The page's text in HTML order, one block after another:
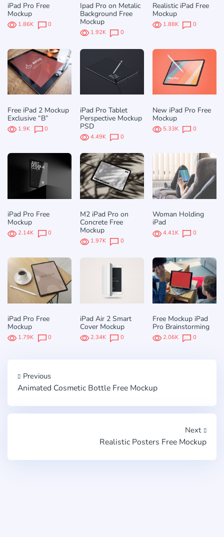
iPad Pro Free
Mockup
1.86K 0
Ipad Pro on Metalic
Background Free
Mockup
1.92K 0
Realistic iPad Free
Mockup
1.88K 0
Free iPad 2 Mockup
Exclusive “B”
1.9K 0
iPad Pro Tablet
Perspective Mockup
PSD
4.49K 0
New iPad Pro Free
Mockup
5.33K 0
iPad Pro Free
Mockup
2.14K 0
M2 iPad Pro on
Concrete Free
Mockup
1.97K 0
Woman Holding
iPad
4.41K 0
iPad Pro Free
Mockup
1.79K 0
iPad Air 2 Smart
Cover Mockup
2.34K 0
Free Mockup iPad
Pro Brainstorming
2.06K 0
Previous
Animated Cosmetic Bottle Free Mockup
Next
Realistic Posters Free Mockup